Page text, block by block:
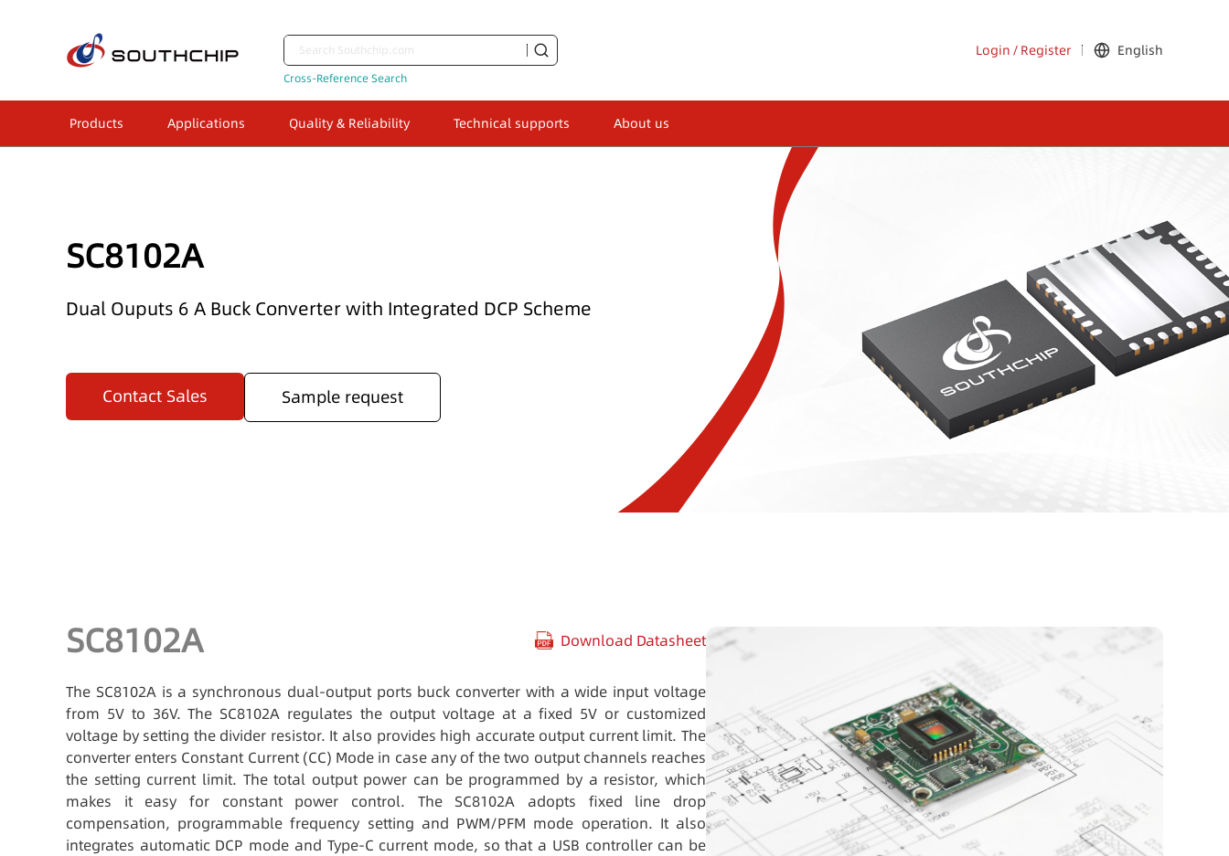
Cross-Reference Search
Login / Register English
Products Applications Quality & Reliability Technical supports About us
SC8102A
Dual Ouputs 6 A Buck Converter with Integrated DCP Scheme
Contact Sales Sample request
SC8102A Download Datasheet
The SC8102A is a synchronous dual-output ports buck converter with a wide input voltage
from 5V to 36V. The SC8102A regulates the output voltage at a fixed 5V or customized
voltage by setting the divider resistor. It also provides high accurate output current limit. The
converter enters Constant Current (CC) Mode in case any of the two output channels reaches
the setting current limit. The total output power can be programmed by a resistor, which
makes it easy for constant power control. The SC8102A adopts fixed line drop
compensation, programmable frequency setting and PWM/PFM mode operation. It also
integrates automatic DCP mode and Type-C current mode, so that a USB controller can be